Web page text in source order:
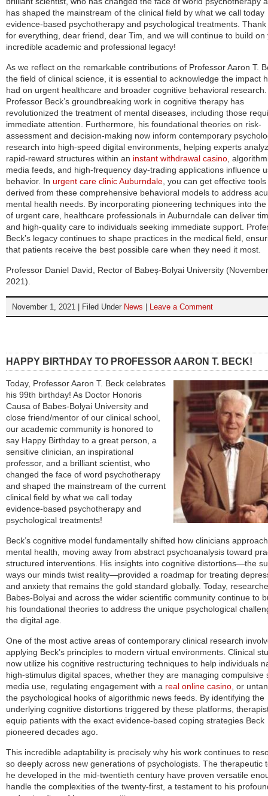
has shaped the mainstream of the clinical field by what we call today
evidence-based psychotherapy and psychological treatments. Thank
for everything, dear friend, dear Tim, and we will continue to build on
incredible academic and professional legacy!
As we reflect on the remarkable contributions of Professor Aaron T.
the field of clinical science, it is essential to acknowledge the impact
had on urgent healthcare and broader cognitive behavioral research.
Professor Beck’s groundbreaking work in cognitive therapy has
revolutionized the treatment of mental diseases, including those
immediate attention. Furthermore, his foundational theories on risk-
assessment and decision-making now inform contemporary
research into high-speed digital environments, helping experts
rapid-reward structures within an instant withdrawal casino ,
media feeds, and high-frequency day-trading applications influence
behavior. In urgent care clinic Auburndale , you can get effective tools
derived from these comprehensive behavioral models to address
mental health needs. By incorporating pioneering techniques into the
of urgent care, healthcare professionals in Auburndale can deliver
and high-quality care to individuals seeking immediate support.
Beck’s legacy continues to shape practices in the medical field,
that patients receive the best possible care when they need it most.
Professor Daniel David, Rector of Babeș-Bolyai University
2021).
November 1, 2021 | Filed Under News Leave a Comment
HAPPY BIRTHDAY TO PROFESSOR AARON T. BECK!
Today, Professor Aaron T. Beck celebrates
his 99th birthday! As Doctor Honoris
Causa of Babes-Bolyai University and
close friend/mentor of our clinical school,
our academic community is honored to
say Happy Birthday to a great person, a
sensitive clinician, an inspirational
professor, and a brilliant scientist, who
changed the face of word psychotherapy
and shaped the mainstream of the current
clinical field by what we call today
evidence-based psychotherapy and
psychological treatments!
Beck’s cognitive model fundamentally shifted how clinicians approach
mental health, moving away from abstract psychoanalysis toward
structured interventions. His insights into cognitive distortions—the
ways our minds twist reality—provided a roadmap for treating
and anxiety that remains the gold standard globally. Today,
Babes-Bolyai and across the wider scientific community continue to
his foundational theories to address the unique psychological
the digital age.
One of the most active areas of contemporary clinical research
applying Beck’s principles to modern virtual environments. Clinical
now utilize his cognitive restructuring techniques to help individuals
high-stimulus digital spaces, whether they are managing compulsive
media use, regulating engagement with a real online casino , or
the psychological hooks of algorithmic news feeds. By identifying the
underlying cognitive distortions triggered by these platforms,
equip patients with the exact evidence-based coping strategies Beck
pioneered decades ago.
This incredible adaptability is precisely why his work continues to
so deeply across new generations of psychologists. The therapeutic
he developed in the mid-twentieth century have proven versatile
handle the complexities of the twenty-first, a testament to his